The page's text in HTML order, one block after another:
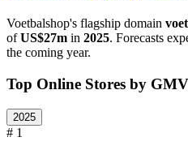
Voetbalshop's flagship domain
ofUS$27m in 2025. Forecasts
the coming year.
Top Online Stores by
2025
# 1